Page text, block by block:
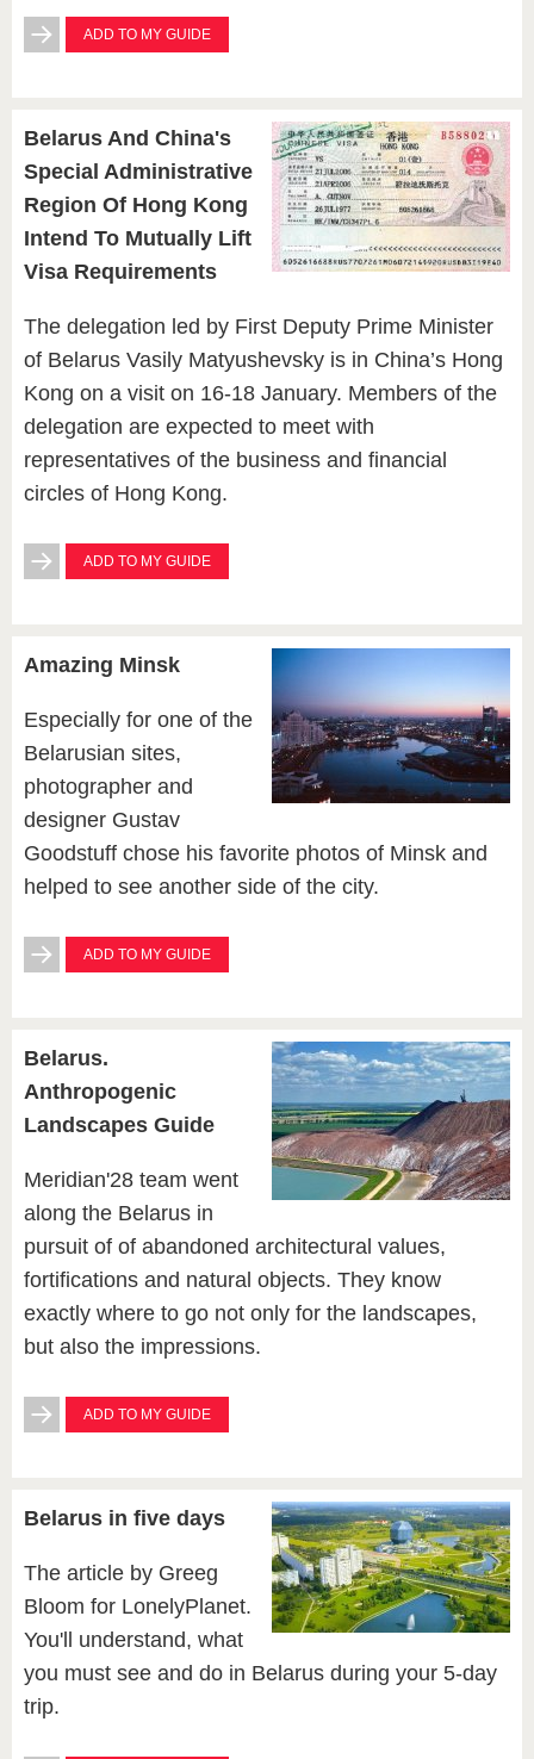
ADD TO MY GUIDE
Belarus And China's
Special Administrative
Region Of Hong Kong
Intend To Mutually Lift
Visa Requirements
The delegation led by First Deputy Prime Minister
of Belarus Vasily Matyushevsky is in China’s Hong
Kong on a visit on 16-18 January. Members of the
delegation are expected to meet with
representatives of the business and financial
circles of Hong Kong.
ADD TO MY GUIDE
Amazing Minsk
Especially for one of the
Belarusian sites,
photographer and
designer Gustav
Goodstuff chose his favorite photos of Minsk and
helped to see another side of the city.
ADD TO MY GUIDE
Belarus.
Anthropogenic
Landscapes Guide
Meridian'28 team went
along the Belarus in
pursuit of of abandoned architectural values,
fortifications and natural objects. They know
exactly where to go not only for the landscapes,
but also the impressions.
ADD TO MY GUIDE
Belarus in five days
The article by Greeg
Bloom for LonelyPlanet.
You'll understand, what
you must see and do in Belarus during your 5-day
trip.